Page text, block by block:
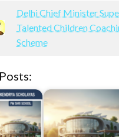
Delhi Chief Minister
Talented Children
Scheme